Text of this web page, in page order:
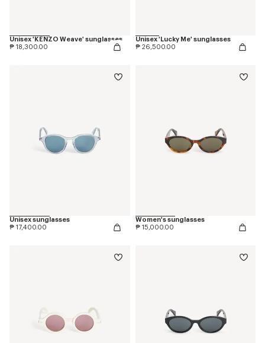
Unisex 'KENZO Weave' sunglasses
₱ 18,300.00
Unisex 'Lucky Me' sunglasses
₱ 26,500.00
Unisex sunglasses
₱ 17,400.00
Women's sunglasses
₱ 15,000.00